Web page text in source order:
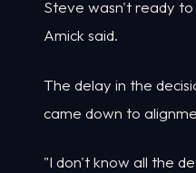
Steve wasn't ready
Amick said.
The delay in the
came down to
"I don't know all the